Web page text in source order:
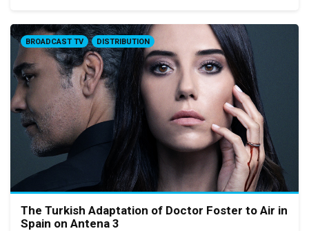
BROADCAST TV DISTRIBUTION
The Turkish Adaptation of Doctor Foster to Air in
Spain on Antena 3